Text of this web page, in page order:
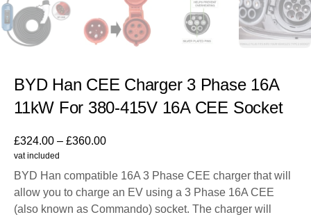
BYD Han CEE Charger 3 Phase 16A
11kW For 380-415V 16A CEE Socket
£324.00 – £360.00
vat included
BYD Han compatible 16A 3 Phase CEE charger that will
allow you to charge an EV using a 3 Phase 16A CEE
(also known as Commando) socket. The charger will